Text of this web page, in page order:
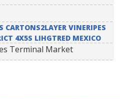
CARTONS2LAYER VINERIPES
4X5S LIHGTRED MEXICO
Terminal Market